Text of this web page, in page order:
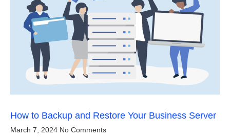
How to Backup and Restore Your Business Server
March 7, 2024 No Comments